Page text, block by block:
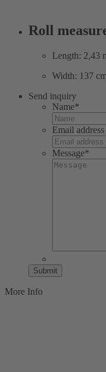
Roll
Length: 2,43
Width: 137 cm
Send inquiry
Name*
Email
Message*
Submit
More Info